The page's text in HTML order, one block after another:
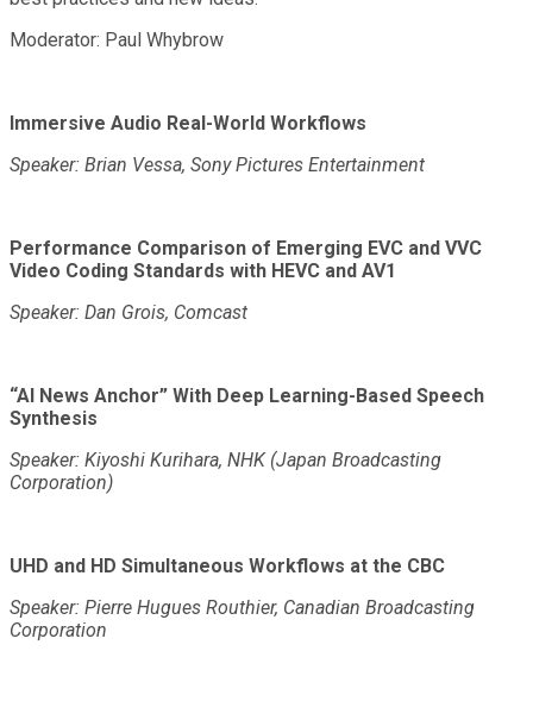
Moderator: Paul Whybrow
Immersive Audio Real-World Workflows
Speaker: Brian Vessa, Sony Pictures Entertainment
Performance Comparison of Emerging EVC and VVC
Video Coding Standards with HEVC and AV1
Speaker: Dan Grois, Comcast
“AI News Anchor” With Deep Learning-Based Speech
Synthesis
Speaker: Kiyoshi Kurihara, NHK (Japan Broadcasting
Corporation)
UHD and HD Simultaneous Workflows at the CBC
Speaker: Pierre Hugues Routhier, Canadian Broadcasting
Corporation